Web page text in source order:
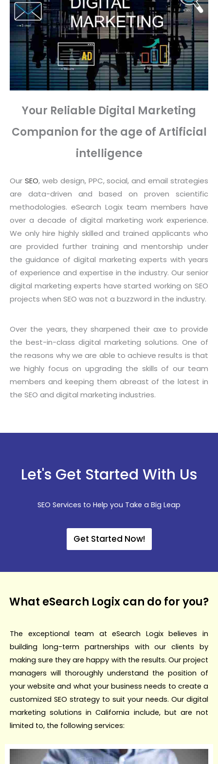
Your Reliable Digital Marketing
Companion for the age of Artificial
intelligence
Our SEO, web design, PPC, social, and email strategies
are data-driven and based on proven scientific
methodologies. eSearch Logix team members have
over a decade of digital marketing work experience.
We only hire highly skilled and trained applicants who
are provided further training and mentorship under
the guidance of digital marketing experts with years
of experience and expertise in the industry. Our senior
digital marketing experts have started working on SEO
projects when SEO was not a buzzword in the industry.
Over the years, they sharpened their axe to provide
the best-in-class digital marketing solutions. One of
the reasons why we are able to achieve results is that
we highly focus on upgrading the skills of our team
members and keeping them abreast of the latest in
the SEO and digital marketing industries.
Let's Get Started With Us
SEO Services to Help you Take a Big Leap
Get Started Now!
What eSearch Logix can do for you?
The exceptional team at eSearch Logix believes in
building long-term partnerships with our clients by
making sure they are happy with the results. Our project
managers will thoroughly understand the position of
your website and what your business needs to create a
customized SEO strategy to suit your needs. Our digital
marketing solutions in California include, but are not
limited to, the following services: